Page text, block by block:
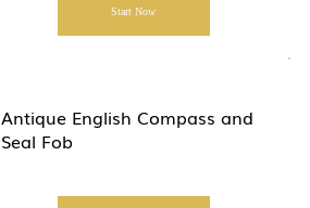
Start Now
Antique English Compass and
Seal Fob